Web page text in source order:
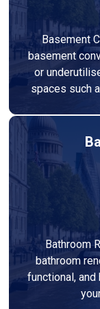
Basement
basement
or
spaces such
Bathroom
bathroom
functional,